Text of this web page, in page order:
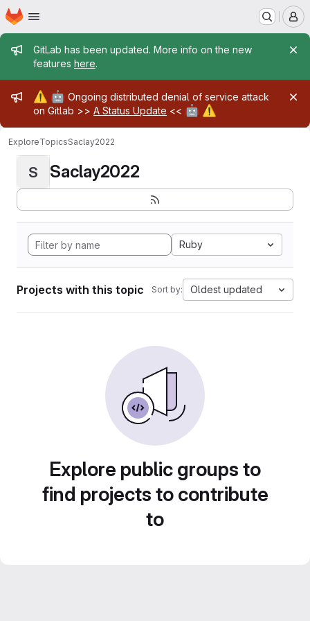
Skip to main content
Homepage
Admin message
GitLab has been updated. More info on the new
features here.
Admin message
⚠️ 🤖 Ongoing distributed denial of service attack
on Gitlab >> A Status Update << 🤖 ⚠️
ExploreTopicsSaclay2022
S Saclay2022
Ruby
Projects with this topic Sort by: Oldest updated
Explore public groups to
find projects to contribute
to